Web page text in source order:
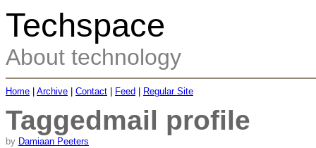
Techspace
About technology
Home Archive Contact Feed Regular Site
Taggedmail profile
by Damiaan Peeters